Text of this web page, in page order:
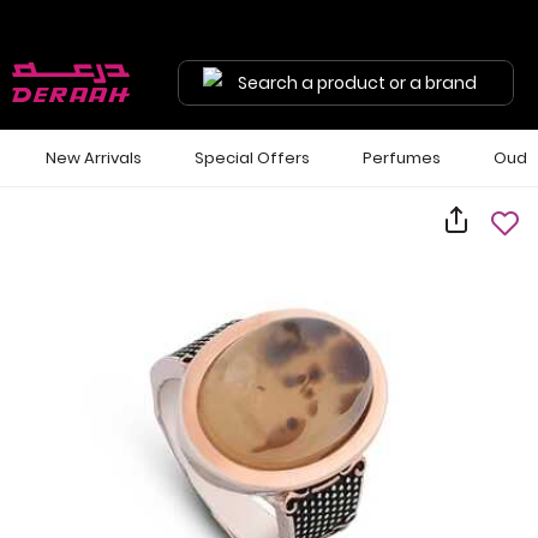
Search a product or a brand
New Arrivals Special Offers Perfumes Oud